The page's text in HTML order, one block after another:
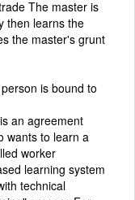
The master is
then learns the
the master's grunt
is bound to
an agreement
wants to learn a
worker
learning system
technical